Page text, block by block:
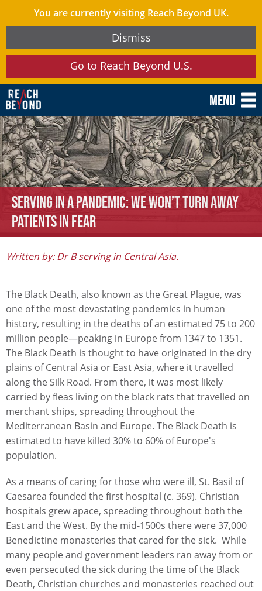
You are currently visiting Reach Beyond UK.
Dismiss
Go to Reach Beyond U.S.
Menu
Serving in a Pandemic: We Won’t Turn Away
Patients in Fear
Written by: Dr B serving in Central Asia.
The Black Death, also known as the Great Plague, was
one of the most devastating pandemics in human
history, resulting in the deaths of an estimated 75 to 200
million people—peaking in Europe from 1347 to 1351.
The Black Death is thought to have originated in the dry
plains of Central Asia or East Asia, where it travelled
along the Silk Road. From there, it was most likely
carried by fleas living on the black rats that travelled on
merchant ships, spreading throughout the
Mediterranean Basin and Europe. The Black Death is
estimated to have killed 30% to 60% of Europe's
population.
As a means of caring for those who were ill, St. Basil of
Caesarea founded the first hospital (c. 369). Christian
hospitals grew apace, spreading throughout both the
East and the West. By the mid-1500s there were 37,000
Benedictine monasteries that cared for the sick. While
many people and government leaders ran away from or
even persecuted the sick during the time of the Black
Death, Christian churches and monasteries reached out